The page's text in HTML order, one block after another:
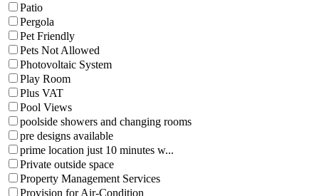
Patio
Pergola
Pet Friendly
Pets Not Allowed
Photovoltaic System
Play Room
Plus VAT
Pool Views
poolside showers and changing rooms
pre designs available
prime location just 10 minutes w...
Private outside space
Property Management Services
Provision for Air-Condition